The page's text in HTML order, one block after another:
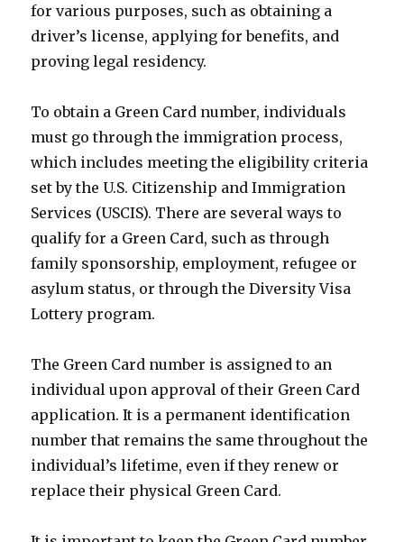
for various purposes, such as obtaining a
driver’s license, applying for benefits, and
proving legal residency.
To obtain a Green Card number, individuals
must go through the immigration process,
which includes meeting the eligibility criteria
set by the U.S. Citizenship and Immigration
Services (USCIS). There are several ways to
qualify for a Green Card, such as through
family sponsorship, employment, refugee or
asylum status, or through the Diversity Visa
Lottery program.
The Green Card number is assigned to an
individual upon approval of their Green Card
application. It is a permanent identification
number that remains the same throughout the
individual’s lifetime, even if they renew or
replace their physical Green Card.